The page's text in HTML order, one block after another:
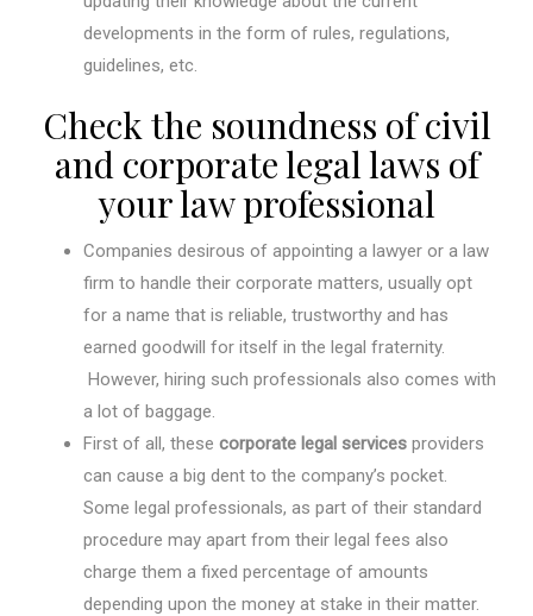
developments in the form of rules, regulations,
guidelines, etc.
Check the soundness of civil
and corporate legal laws of
your law professional
Companies desirous of appointing a lawyer or a law
firm to handle their corporate matters, usually opt
for a name that is reliable, trustworthy and has
earned goodwill for itself in the legal fraternity.
However, hiring such professionals also comes with
a lot of baggage.
First of all, these corporate legal services providers
can cause a big dent to the company’s pocket.
Some legal professionals, as part of their standard
procedure may apart from their legal fees also
charge them a fixed percentage of amounts
depending upon the money at stake in their matter.